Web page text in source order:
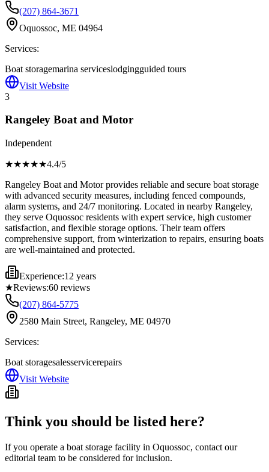
(207) 864-3671
Oquossoc, ME 04964
Services:
Boat storagemarina serviceslodgingguided tours
Visit Website
3
Rangeley Boat and Motor
Independent
★★★★★4.4/5
Rangeley Boat and Motor provides reliable and secure boat storage
with advanced security measures, including fenced compounds,
alarm systems, and 24/7 monitoring. Located in nearby Rangeley,
they serve Oquossoc residents with expert service, high customer
satisfaction, and flexible storage options. Their team offers
comprehensive support, from winterization to repairs, ensuring boats
are well-maintained and protected.
Experience:12 years
★Reviews:60 reviews
(207) 864-5775
2580 Main Street, Rangeley, ME 04970
Services:
Boat storagesalesservicerepairs
Visit Website
Think you should be listed here?
If you operate a boat storage facility in Oquossoc, contact our
editorial team to be considered for inclusion.